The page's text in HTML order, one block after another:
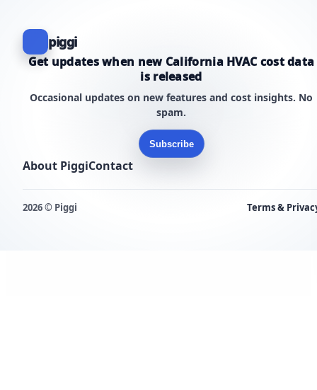
piggi
Get updates when new California HVAC cost data
is released
Occasional updates on new features and cost insights. No
spam.
Subscribe
About PiggiContact
2026 © Piggi Terms &